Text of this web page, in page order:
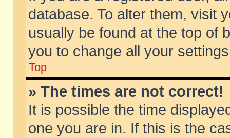
database. To alter them, visit
usually be found at the top of
you to change all your
Top
» The times are not correct!
It is possible the time
one you are in. If this is the